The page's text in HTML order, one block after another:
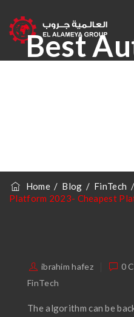
Best
Home/ Blog / FinTech /
Platform 2023- Cheapest
ibrahim hafez
0
FinTech
The algorithm can be